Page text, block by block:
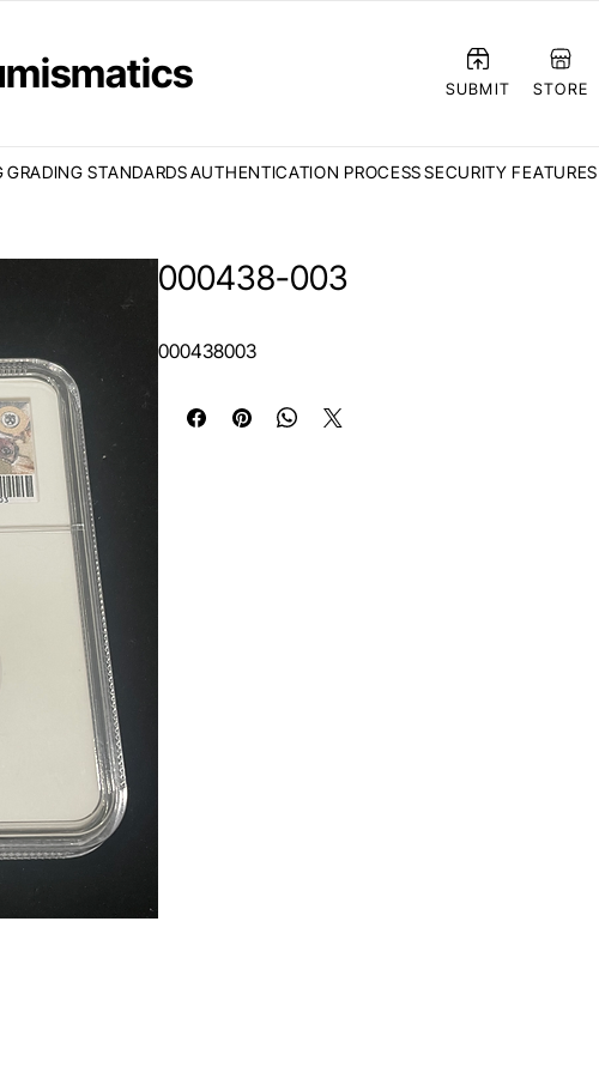
SUBMIT STORE
GRADING STANDARDSAUTHENTICATION PROCESSSECURITY FEATURES
000438-003
000438003